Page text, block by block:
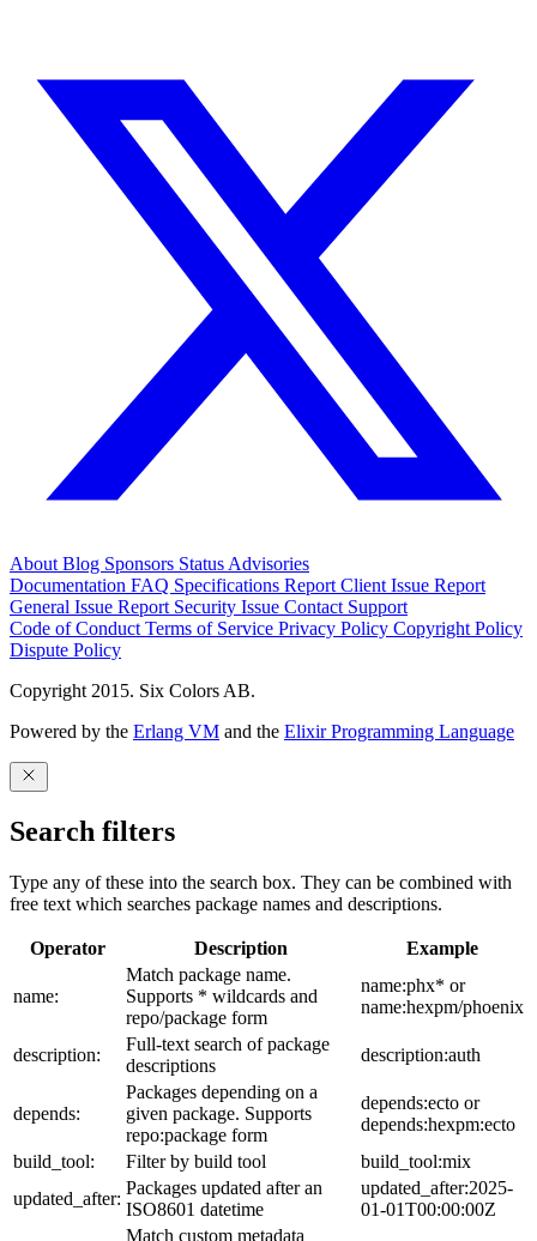
About Blog Sponsors Status Advisories
Documentation FAQ Specifications Report Client Issue Report
General Issue Report Security Issue Contact Support
Code of Conduct Terms of Service Privacy Policy Copyright Policy
Dispute Policy
Copyright 2015. Six Colors AB.
Powered by the Erlang VM and the Elixir Programming Language
Search filters
Type any of these into the search box. They can be combined with
free text which searches package names and descriptions.
Operator Description Example
name:
Match package name.
Supports * wildcards and
repo/package form
name:phx* or
name:hexpm/phoenix
description:
Full-text search of package
descriptions
description:auth
depends:
Packages depending on a
given package. Supports
repo:package form
depends:ecto or
depends:hexpm:ecto
build_tool:
Filter by build tool
build_tool:mix
updated_after:
Packages updated after an
ISO8601 datetime
updated_after:2025-
01-01T00:00:00Z
Match custom metadata